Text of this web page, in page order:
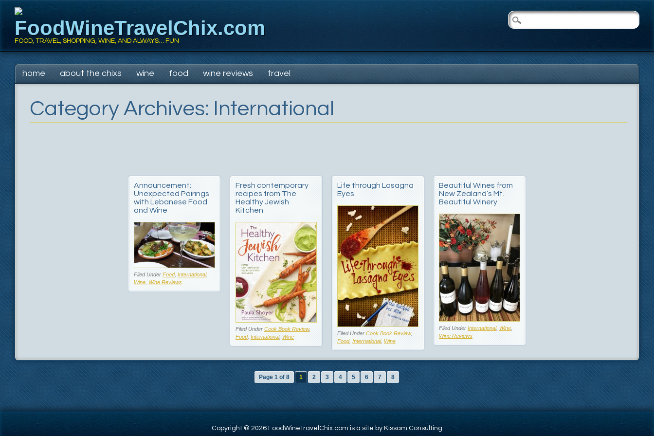
FoodWineTravelChix.com
FOOD, TRAVEL, SHOPPING, WINE, AND ALWAYS… FUN
Main menu
Skip
to
home about the chixs wine food wine reviews travel
Category Archives: International
Announcement:
Unexpected Pairings
with Lebanese Food
and Wine
Filed Under Food, International,
Wine Wine Reviews
Fresh contemporary
recipes from The
Healthy Jewish
Kitchen
Filed Under Cook Book Review,
Food, International, Wine
Life through Lasagna
Eyes
Filed Under Cook Book Review,
Food, International, Wine
Beautiful Wines from
New Zealand’s Mt.
Beautiful Winery
Filed Under International, Wine,
Wine Reviews
Page 1 of 8 1 2 3 4 5 6 7 8
Copyright © 2026 FoodWineTravelChix.com is a site by Kissam Consulting